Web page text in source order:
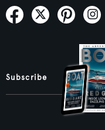
Subscribe